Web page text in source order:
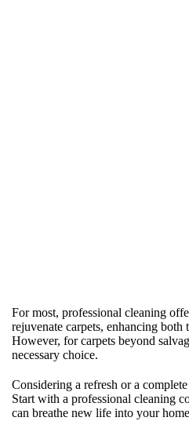
For most, professional cleaning
rejuvenate carpets, enhancing both
However, for carpets beyond
necessary choice.
Considering a refresh or a
Start with a professional cleaning
can breathe new life into your